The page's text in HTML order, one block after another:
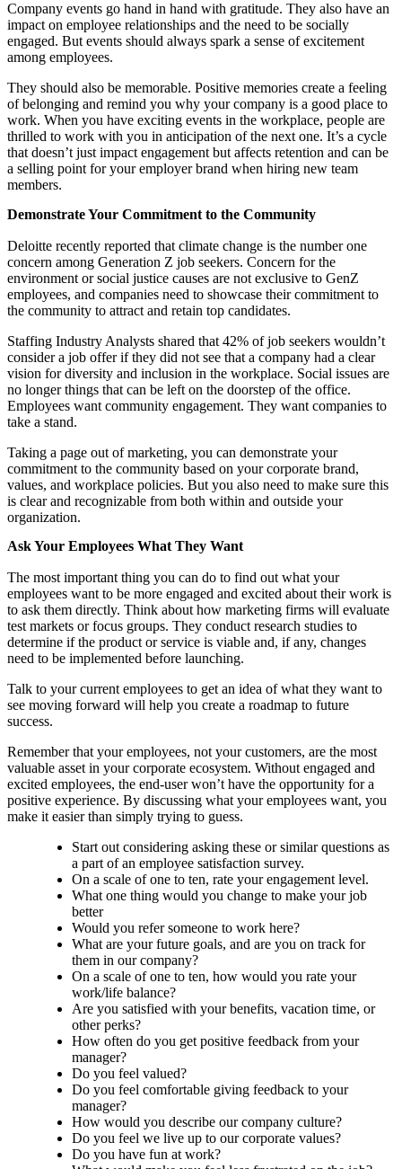
Company events go hand in hand with gratitude. They also have an
impact on employee relationships and the need to be socially
engaged. But events should always spark a sense of excitement
among employees.
They should also be memorable. Positive memories create a feeling
of belonging and remind you why your company is a good place to
work. When you have exciting events in the workplace, people are
thrilled to work with you in anticipation of the next one. It’s a cycle
that doesn’t just impact engagement but affects retention and can be
a selling point for your employer brand when hiring new team
members.
Demonstrate Your Commitment to the Community
Deloitte recently reported that climate change is the number one
concern among Generation Z job seekers. Concern for the
environment or social justice causes are not exclusive to GenZ
employees, and companies need to showcase their commitment to
the community to attract and retain top candidates.
Staffing Industry Analysts shared that 42% of job seekers wouldn’t
consider a job offer if they did not see that a company had a clear
vision for diversity and inclusion in the workplace. Social issues are
no longer things that can be left on the doorstep of the office.
Employees want community engagement. They want companies to
take a stand.
Taking a page out of marketing, you can demonstrate your
commitment to the community based on your corporate brand,
values, and workplace policies. But you also need to make sure this
is clear and recognizable from both within and outside your
organization.
Ask Your Employees What They Want
The most important thing you can do to find out what your
employees want to be more engaged and excited about their work is
to ask them directly. Think about how marketing firms will evaluate
test markets or focus groups. They conduct research studies to
determine if the product or service is viable and, if any, changes
need to be implemented before launching.
Talk to your current employees to get an idea of what they want to
see moving forward will help you create a roadmap to future
success.
Remember that your employees, not your customers, are the most
valuable asset in your corporate ecosystem. Without engaged and
excited employees, the end-user won’t have the opportunity for a
positive experience. By discussing what your employees want, you
make it easier than simply trying to guess.
Start out considering asking these or similar questions as
a part of an employee satisfaction survey.
On a scale of one to ten, rate your engagement level.
What one thing would you change to make your job
better
Would you refer someone to work here?
What are your future goals, and are you on track for
them in our company?
On a scale of one to ten, how would you rate your
work/life balance?
Are you satisfied with your benefits, vacation time, or
other perks?
How often do you get positive feedback from your
manager?
Do you feel valued?
Do you feel comfortable giving feedback to your
manager?
How would you describe our company culture?
Do you feel we live up to our corporate values?
Do you have fun at work?